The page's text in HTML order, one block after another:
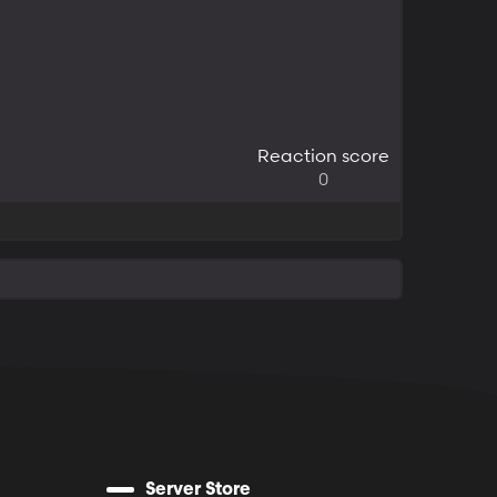
Reaction score
0
Server Store